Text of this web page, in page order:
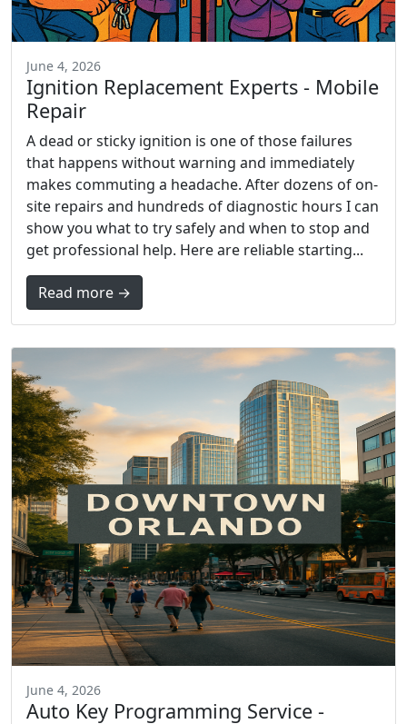
June 4, 2026
Ignition Replacement Experts - Mobile
Repair
A dead or sticky ignition is one of those failures
that happens without warning and immediately
makes commuting a headache. After dozens of on-
site repairs and hundreds of diagnostic hours I can
show you what to try safely and when to stop and
get professional help. Here are reliable starting...
Read more →
June 4, 2026
Auto Key Programming Service -